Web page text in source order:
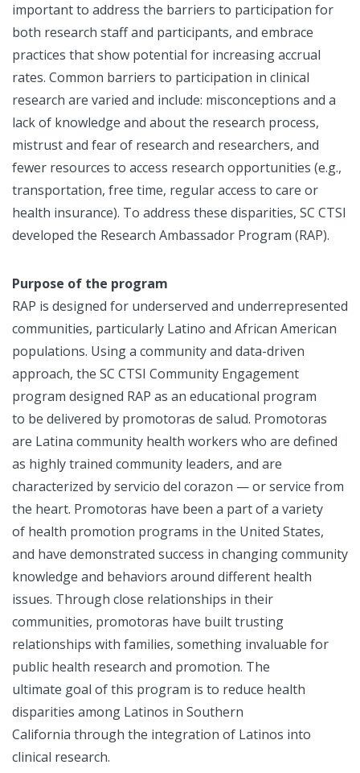
important to address the barriers to participation for
both research staff and participants, and embrace
practices that show potential for increasing accrual
rates. Common barriers to participation in clinical
research are varied and include: misconceptions and a
lack of knowledge and about the research process,
mistrust and fear of research and researchers, and
fewer resources to access research opportunities (e.g.,
transportation, free time, regular access to care or
health insurance). To address these disparities, SC CTSI
developed the Research Ambassador Program (RAP).
Purpose of the program
RAP is designed for underserved and underrepresented
communities, particularly Latino and African American
populations. Using a community and data-driven
approach, the SC CTSI Community Engagement
program designed RAP as an educational program
to be delivered by promotoras de salud. Promotoras
are Latina community health workers who are defined
as highly trained community leaders, and are
characterized by servicio del corazon — or service from
the heart. Promotoras have been a part of a variety
of health promotion programs in the United States,
and have demonstrated success in changing community
knowledge and behaviors around different health
issues. Through close relationships in their
communities, promotoras have built trusting
relationships with families, something invaluable for
public health research and promotion. The
ultimate goal of this program is to reduce health
disparities among Latinos in Southern
California through the integration of Latinos into
clinical research.